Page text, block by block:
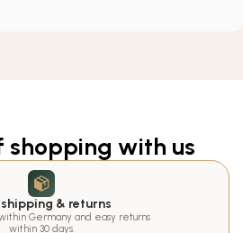
shopping with us
shipping & returns
Germany and easy returns
within 30 days.